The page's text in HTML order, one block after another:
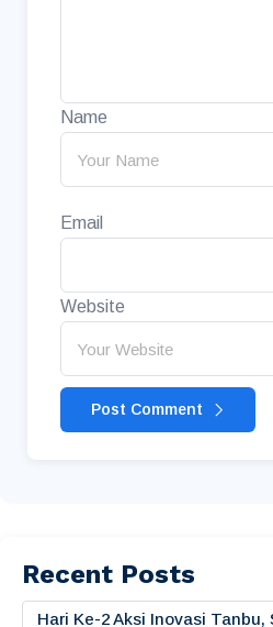
Name
Email
Website
Post Comment
Recent Posts
Hari Ke-2 Aksi Inovasi